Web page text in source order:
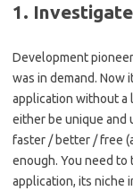
1.
Development
was in demand. Now
application without a
either be unique and
faster / better / free
enough. You need
application, its niche